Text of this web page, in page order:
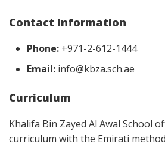
Contact Information
Phone: +971-2-612-1444
Email: info@kbza.sch.ae
Curriculum
Khalifa Bin Zayed Al Awal School
curriculum with the Emirati